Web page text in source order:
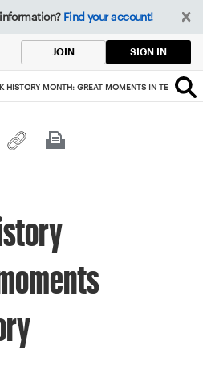
Find your account!
JOIN SIGN IN
HISTORY MONTH: GREAT MOMENTS IN TENNIS